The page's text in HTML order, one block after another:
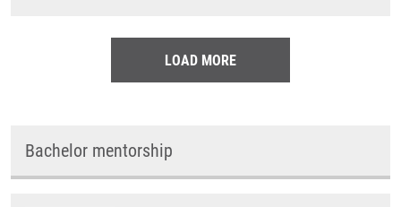
LOAD MORE
Bachelor mentorship